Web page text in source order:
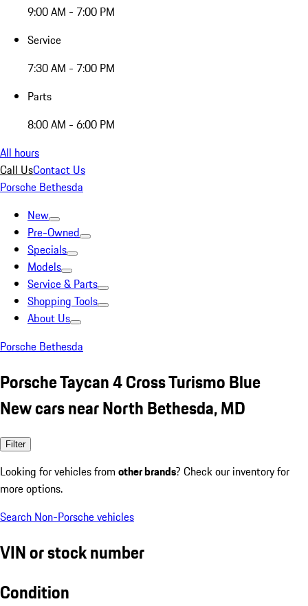
9:00 AM - 7:00 PM
Service
7:30 AM - 7:00 PM
Parts
8:00 AM - 6:00 PM
All hours
Call UsContact Us
Porsche Bethesda
New
Pre-Owned
Specials
Models
Service & Parts
Shopping Tools
About Us
Porsche Bethesda
Porsche Taycan 4 Cross Turismo Blue
New cars near North Bethesda, MD
Filter
Looking for vehicles from other brands? Check our inventory for
more options.
Search Non-Porsche vehicles
VIN or stock number
Condition